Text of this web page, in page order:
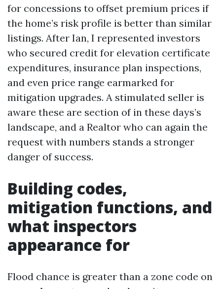
for concessions to offset premium prices if
the home’s risk profile is better than similar
listings. After Ian, I represented investors
who secured credit for elevation certificate
expenditures, insurance plan inspections,
and even price range earmarked for
mitigation upgrades. A stimulated seller is
aware these are section of in these days’s
landscape, and a Realtor who can again the
request with numbers stands a stronger
danger of success.
Building codes,
mitigation functions, and
what inspectors
appearance for
Flood chance is greater than a zone code on